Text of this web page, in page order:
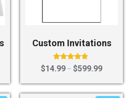
Custom Invitations
Rated
4.60
$14.99 – $599.99